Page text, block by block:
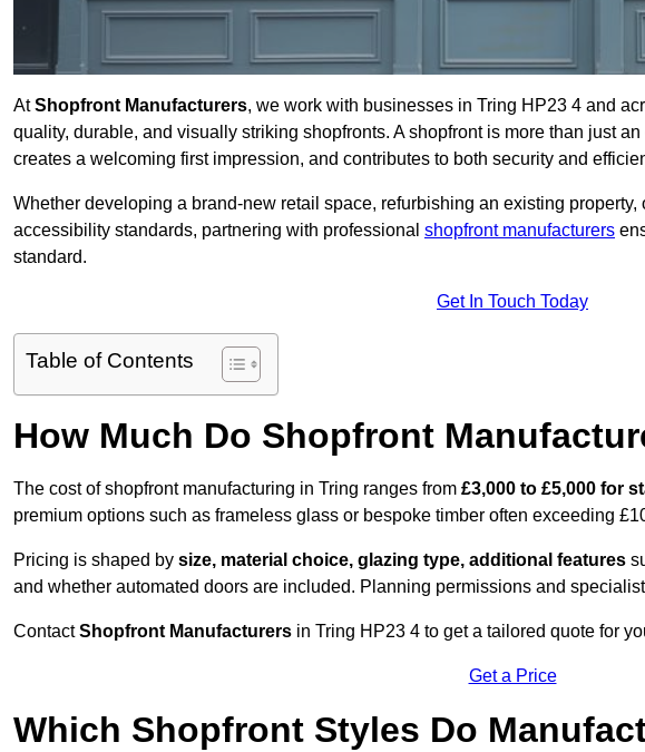
AtShopfront Manufacturers, we work with businesses in Tring HP23 4 and
quality, durable, and visually striking shopfronts. A shopfront is more than just
creates a welcoming first impression, and contributes to both security and
Whether developing a brand-new retail space, refurbishing an existing property,
accessibility standards, partnering with professional shopfront manufacturers
standard.
Get In Touch Today
Table of Contents
How Much Do Shopfront
The cost of shopfront manufacturing in Tring ranges from £3,000 to £5,000 for
premium options such as frameless glass or bespoke timber often exceeding
Pricing is shaped by size, material choice, glazing type, additional features
and whether automated doors are included. Planning permissions and
ContactShopfront Manufacturers in Tring HP23 4 to get a tailored quote for
Get a Price
Which Shopfront Styles Do